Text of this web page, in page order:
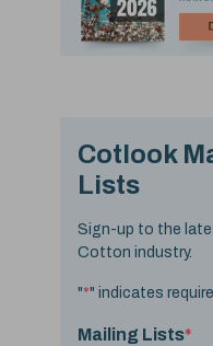
Cotlook
Lists
Sign-up to the
Cotton industry.
"*" indicates
Mailing Lists*